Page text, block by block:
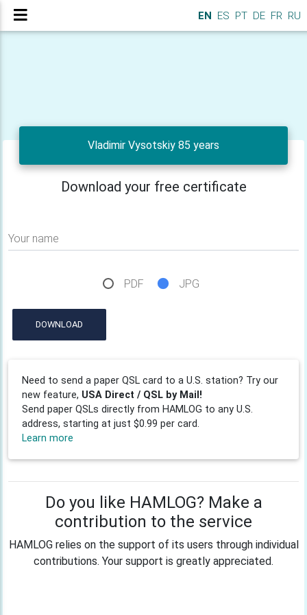
EN ES PT DE FR RU
Vladimir Vysotskiy 85 years
Download your free certificate
Your name
PDF JPG
DOWNLOAD
Need to send a paper QSL card to a U.S. station? Try our
new feature, USA Direct / QSL by Mail!
Send paper QSLs directly from HAMLOG to any U.S.
address, starting at just $0.99 per card.
Learn more
Do you like HAMLOG? Make a
contribution to the service
HAMLOG relies on the support of its users through individual
contributions. Your support is greatly appreciated.